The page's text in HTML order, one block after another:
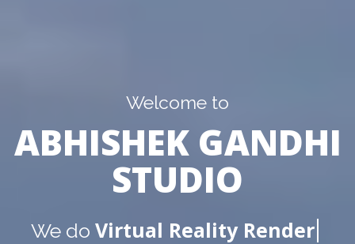
Welcome to
ABHISHEK GANDHI
STUDIO
We do Virtual Reality Renders